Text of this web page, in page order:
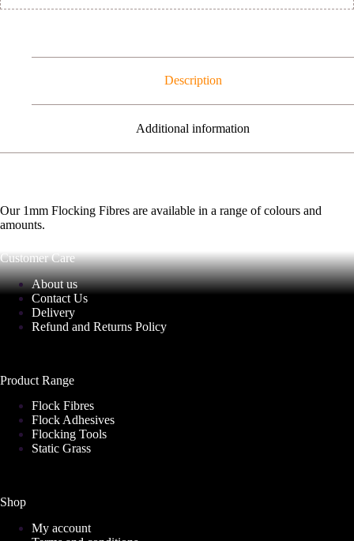
Description
Additional information
Our 1mm Flocking Fibres are available in a range of colours and
amounts.
Customer Care
About us
Contact Us
Delivery
Refund and Returns Policy
Product Range
Flock Fibres
Flock Adhesives
Flocking Tools
Static Grass
Shop
My account